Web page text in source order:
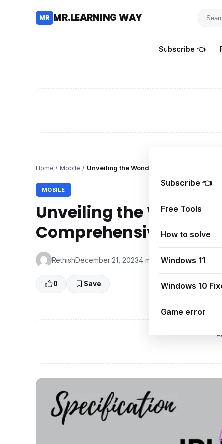
MR MR.LEARNING WAY
for
Subscribe 👈
Subscribe 👈
Free Tools
How to solve
Windows 11
Windows 10
Game error
Home / Mobile / Unveiling the Wonders of iPhone 7: A
MOBILE
Unveiling the
Comprehensive Guide
RethishDecember 21, 20234 min read👁 0 Views
0 Save